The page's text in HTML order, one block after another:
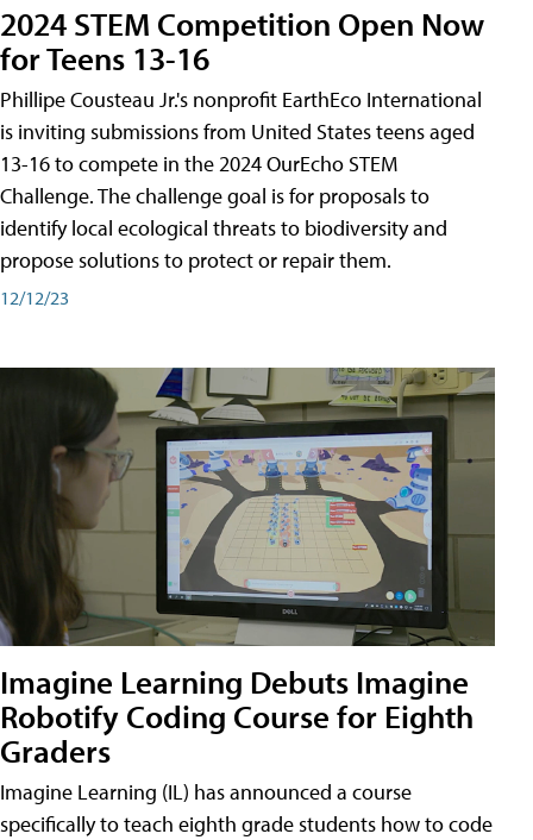
2024 STEM Competition Open Now
for Teens 13-16
Phillipe Cousteau Jr.'s nonprofit EarthEco International
is inviting submissions from United States teens aged
13-16 to compete in the 2024 OurEcho STEM
Challenge. The challenge goal is for proposals to
identify local ecological threats to biodiversity and
propose solutions to protect or repair them.
12/12/23
Imagine Learning Debuts Imagine
Robotify Coding Course for Eighth
Graders
Imagine Learning (IL) has announced a course
specifically to teach eighth grade students how to code